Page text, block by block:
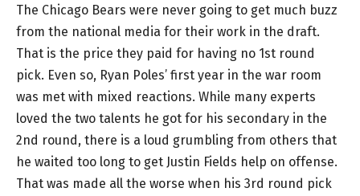
The Chicago Bears were never going to get much buzz
from the national media for their work in the draft.
That is the price they paid for having no 1st round
pick. Even so, Ryan Poles’ first year in the war room
was met with mixed reactions. While many experts
loved the two talents he got for his secondary in the
2nd round, there is a loud grumbling from others that
he waited too long to get Justin Fields help on offense.
That was made all the worse when his 3rd round pick